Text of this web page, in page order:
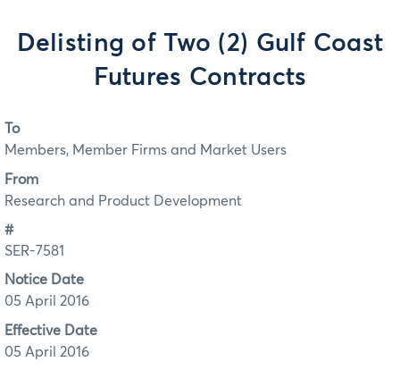
Delisting of Two (2) Gulf Coast
Futures Contracts
To
Members, Member Firms and Market Users
From
Research and Product Development
#
SER-7581
Notice Date
05 April 2016
Effective Date
05 April 2016